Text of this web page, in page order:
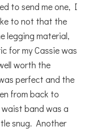
to send me one, I
to not that the
legging material,
for my Cassie was
worth the
perfect and the
from back to
band was a
snug. Another